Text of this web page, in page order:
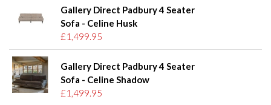
Gallery Direct Padbury 4 Seater
Sofa - Celine Husk
£1,499.95
Gallery Direct Padbury 4 Seater
Sofa - Celine Shadow
£1,499.95